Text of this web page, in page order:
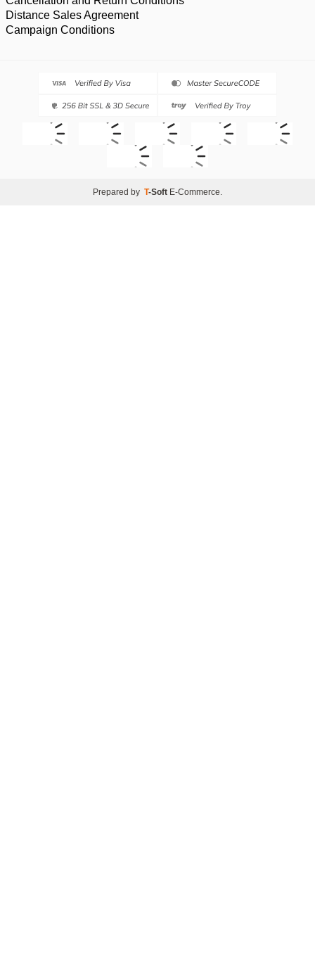
Distance Sales Agreement
Campaign Conditions
Prepared by T-Soft E-Commerce